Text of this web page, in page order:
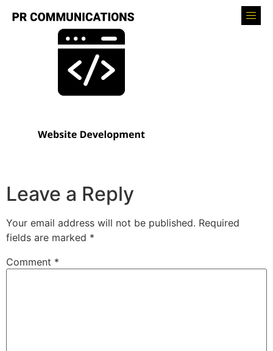
Leave a Reply
Your email address will not be published. Required
fields are marked *
Comment *